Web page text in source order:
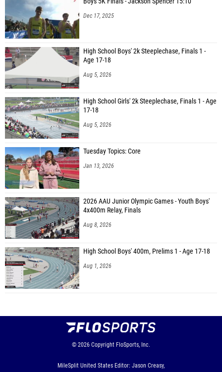
Dec 17, 2025
High School Boys' 2k Steeplechase, Finals 1 -
Age 17-18
Aug 5, 2026
High School Girls' 2k Steeplechase, Finals 1 - Age
17-18
Aug 5, 2026
Tuesday Topics: Core
Jan 13, 2026
2026 AAU Junior Olympic Games - Youth Boys'
4x400m Relay, Finals
Aug 8, 2026
High School Boys' 400m, Prelims 1 - Age 17-18
Aug 1, 2026
© 2026 Copyright FloSports, Inc.
MileSplit United States Editor: Jason Creasy,